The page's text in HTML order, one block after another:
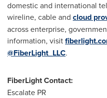
domestic and international
wireline, cable and cloud
across enterprise,
information, visit
@FiberLight_LLC.
FiberLight Contact:
Escalate PR